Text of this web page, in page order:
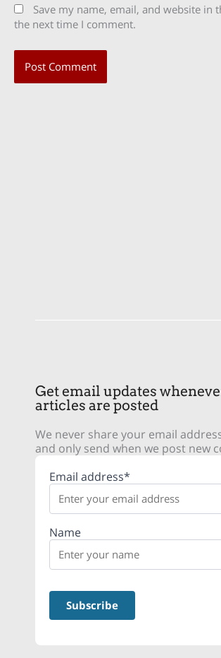
Save my name, email, and website in
the next time I comment.
Get email updates
articles are posted
We never share your email
and only send when we post new
Email address*
Name